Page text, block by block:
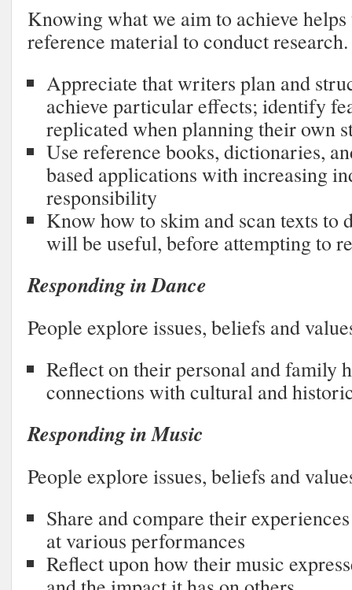
Knowing what we aim to achieve
reference material to conduct research.
Appreciate that writers plan and
achieve particular effects; identify
replicated when planning their own
Use reference books, dictionaries,
based applications with increasing
responsibility
Know how to skim and scan texts to
will be useful, before attempting to
Responding in Dance
People explore issues, beliefs and
Reflect on their personal and family
connections with cultural and
Responding in Music
People explore issues, beliefs and
Share and compare their
at various performances
Reflect upon how their music